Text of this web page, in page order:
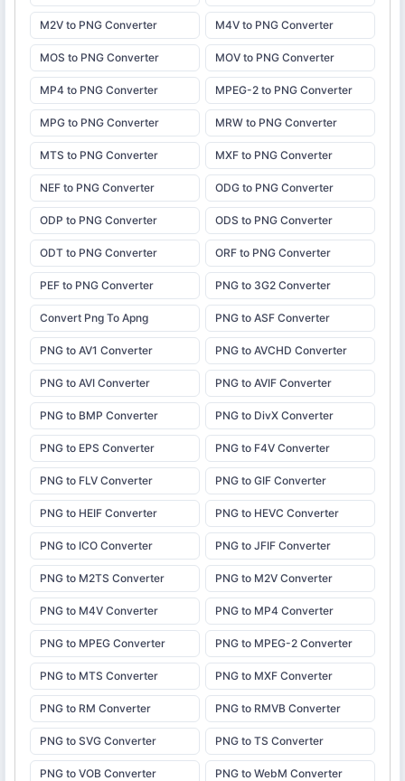
M2V to PNG Converter M4V to PNG Converter
MOS to PNG Converter MOV to PNG Converter
MP4 to PNG Converter MPEG-2 to PNG Converter
MPG to PNG Converter MRW to PNG Converter
MTS to PNG Converter MXF to PNG Converter
NEF to PNG Converter ODG to PNG Converter
ODP to PNG Converter ODS to PNG Converter
ODT to PNG Converter ORF to PNG Converter
PEF to PNG Converter PNG to 3G2 Converter
Convert Png To Apng PNG to ASF Converter
PNG to AV1 Converter PNG to AVCHD Converter
PNG to AVI Converter PNG to AVIF Converter
PNG to BMP Converter PNG to DivX Converter
PNG to EPS Converter PNG to F4V Converter
PNG to FLV Converter PNG to GIF Converter
PNG to HEIF Converter PNG to HEVC Converter
PNG to ICO Converter PNG to JFIF Converter
PNG to M2TS Converter PNG to M2V Converter
PNG to M4V Converter PNG to MP4 Converter
PNG to MPEG Converter PNG to MPEG-2 Converter
PNG to MTS Converter PNG to MXF Converter
PNG to RM Converter PNG to RMVB Converter
PNG to SVG Converter PNG to TS Converter
PNG to VOB Converter PNG to WebM Converter